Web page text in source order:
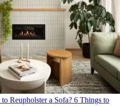
Reupholster a Sofa? 6 Things to